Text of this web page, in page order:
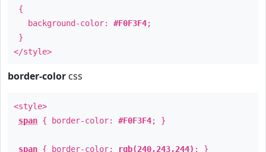
{
background-color: #F0F3F4;
}
</style>
border-color css
<style>
span { border-color: #F0F3F4; }
span { border-color: rgb(240,243,244) ; }